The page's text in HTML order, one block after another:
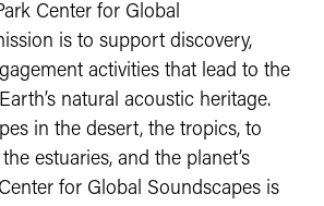
Center for Global
is to support discovery,
activities that lead to the
natural acoustic heritage.
in the desert, the tropics, to
estuaries, and the planet’s
for Global Soundscapes is